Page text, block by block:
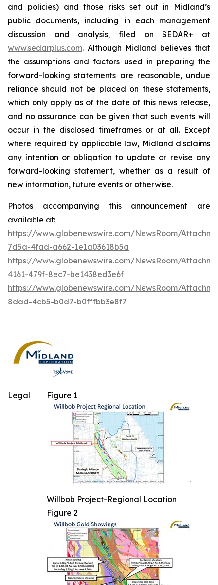
and policies) and those risks set out in Midland’s
public documents, including in each management
discussion and analysis, filed on SEDAR+ at
www.sedarplus.com. Although Midland believes that
the assumptions and factors used in preparing the
forward-looking statements are reasonable, undue
reliance should not be placed on these statements,
which only apply as of the date of this news release,
and no assurance can be given that such events will
occur in the disclosed timeframes or at all. Except
where required by applicable law, Midland disclaims
any intention or obligation to update or revise any
forward-looking statement, whether as a result of
new information, future events or otherwise.
Photos accompanying this announcement are
available at:
https://www.globenewswire.com/NewsRoom/
7d5a-4fad-a662-1e1a03618b5a
https://www.globenewswire.com/NewsRoom/
4161-479f-8ec7-be1438ed3e6f
https://www.globenewswire.com/NewsRoom/
8dad-4cb5-b0d7-b0fffbb3e8f7
Figure 1
Willbob Project-Regional Location
Figure 2
Legal